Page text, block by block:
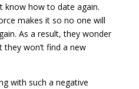
know how to date again.
makes it so no one will
As a result, they wonder
won’t find a new
with such a negative